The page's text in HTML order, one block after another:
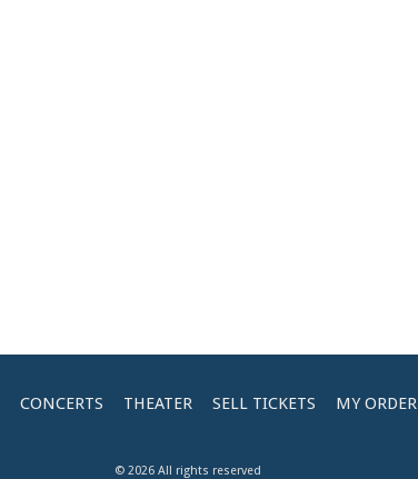
CONCERTS THEATER SELL TICKETS MY ORDER
© 2026 All rights reserved